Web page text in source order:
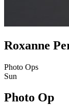
Roxanne
Photo Ops
Sun
Photo Op